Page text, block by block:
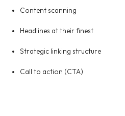
Content scanning
Headlines at their finest
Strategic linking structure
Call to action (CTA)